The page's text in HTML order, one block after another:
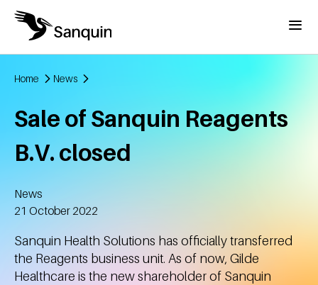
Skip to main content
Menu
Home News
Sale of Sanquin Reagents
B.V. closed
News
Created
21 October 2022
Sanquin Health Solutions has officially transferred
the Reagents business unit. As of now, Gilde
Healthcare is the new shareholder of Sanquin